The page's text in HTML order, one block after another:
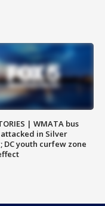
| WMATA bus
in Silver
DC youth curfew zone